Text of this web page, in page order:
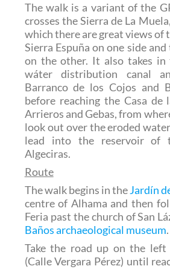
The walk is a variant of the
crosses the Sierra de La
which there are great views of
Sierra Espuña on one side
on the other. It also takes in
wáter distribution canal
Barranco de los Cojos and
before reaching the Casa de
Arrieros and Gebas, from
look out over the eroded
lead into the reservoir of
Algeciras.
Route
The walk begins in theJardín
centre of Alhama and then
Feria past the church of San
Baños archaeological museum.
Take the road up on the left
(Calle Vergara Pérez) until